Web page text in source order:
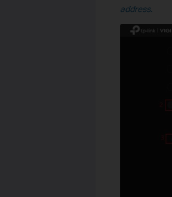
address.